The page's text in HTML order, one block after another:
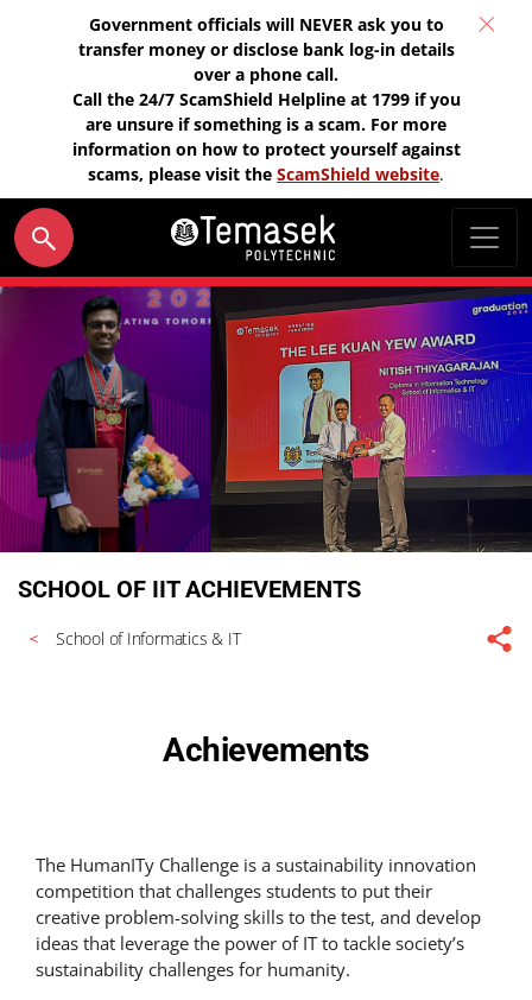
Government officials will NEVER ask you to
transfer money or disclose bank log-in details
over a phone call.
Call the 24/7 ScamShield Helpline at 1799 if you
are unsure if something is a scam. For more
information on how to protect yourself against
scams, please visit the ScamShield website.
SCHOOL OF IIT ACHIEVEMENTS
School of Informatics & IT
Achievements
The HumanITy Challenge is a sustainability innovation
competition that challenges students to put their
creative problem-solving skills to the test, and develop
ideas that leverage the power of IT to tackle society’s
sustainability challenges for humanity.